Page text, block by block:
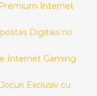
Internet
Digitais no
Internet Gaming
Exclusiv cu